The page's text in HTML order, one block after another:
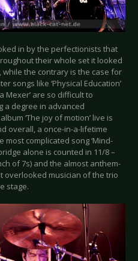
in by the perfectionists that
their whole set it looked
the contrary is the case for
songs like ‘Physical Education’
Mexer’ are so difficult to
a degree in advanced
‘The joy of motion’ live is
overall, a once-in-a-lifetime
most complicated song ‘Mind-
alone is counted in 11/8 –
of 7s) and the almost anthem-
overlooked musician of the trio
stage.